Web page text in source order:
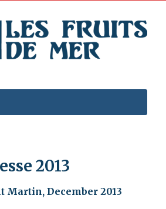
2013
Martin, December 2013